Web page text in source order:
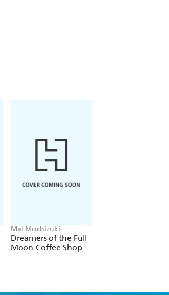
Mai Mochizuki
Dreamers of the Full
Moon Coffee Shop